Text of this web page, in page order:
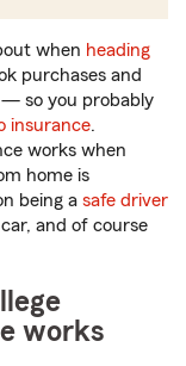
when heading
purchases and
so you probably
insurance.
works when
home is
being a safe driver
and of course
works